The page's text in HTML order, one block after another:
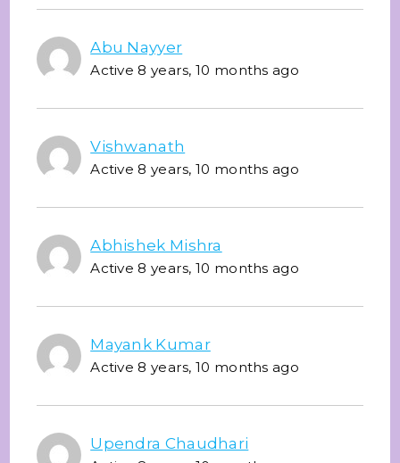
Abu Nayyer
Active 8 years, 10 months ago
Vishwanath
Active 8 years, 10 months ago
Abhishek Mishra
Active 8 years, 10 months ago
Mayank Kumar
Active 8 years, 10 months ago
Upendra Chaudhari